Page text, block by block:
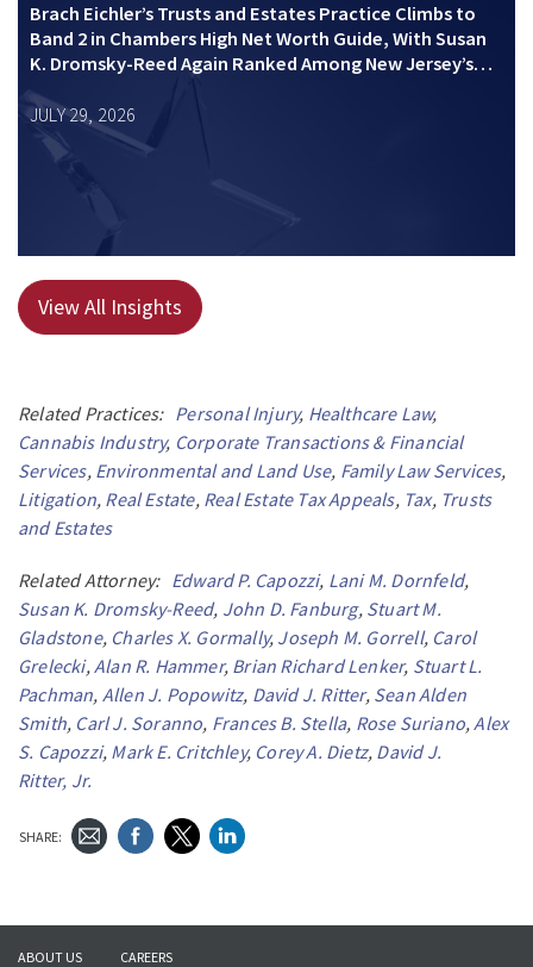
Brach Eichler’s Trusts and Estates Practice Climbs to
Band 2 in Chambers High Net Worth Guide, With Susan
K. Dromsky-Reed Again Ranked Among New Jersey’s
Top Private Wealth Practitioners
JULY 29, 2026
View All Insights
Related Practices: Personal Injury, Healthcare Law,
Cannabis Industry, Corporate Transactions & Financial
Services, Environmental and Land Use, Family Law Services,
Litigation, Real Estate, Real Estate Tax Appeals, Tax, Trusts
and Estates
Related Attorney: Edward P. Capozzi, Lani M. Dornfeld,
Susan K. Dromsky-Reed, John D. Fanburg, Stuart M.
Gladstone, Charles X. Gormally, Joseph M. Gorrell, Carol
Grelecki,Alan R. Hammer, Brian Richard Lenker, Stuart L.
Pachman, Allen J. Popowitz, David J. Ritter, Sean Alden
Smith, Carl J. Soranno, Frances B. Stella, Rose Suriano,Alex
S. Capozzi, Mark E. Critchley, Corey A. Dietz, David J.
Ritter, Jr.
SHARE:
ABOUT US CAREERS